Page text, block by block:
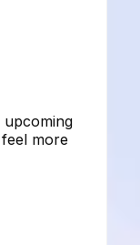
upcoming
more